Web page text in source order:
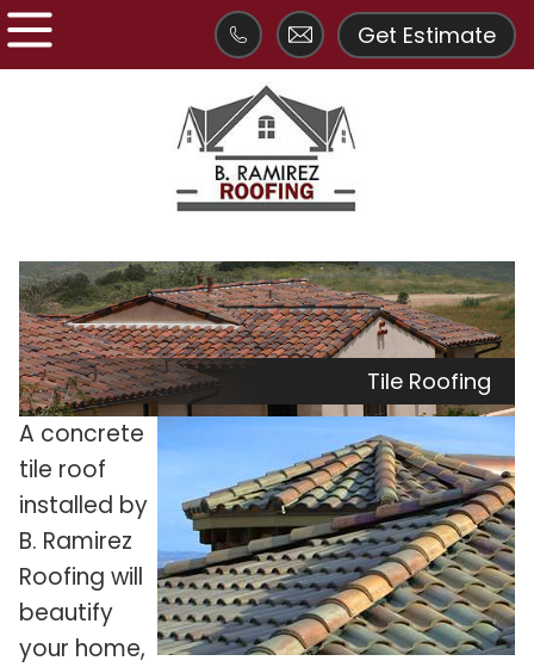
Get Estimate
Tile Roofing
A concrete
tile roof
installed by
B. Ramirez
Roofing will
beautify
your home,